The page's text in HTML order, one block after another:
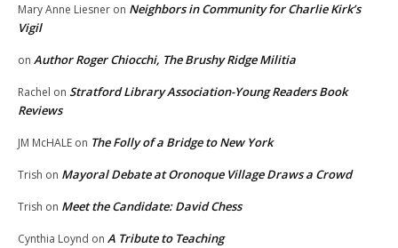
Mary Anne Liesner on Neighbors in Community for Charlie Kirk’s
Vigil
on Author Roger Chiocchi, The Brushy Ridge Militia
Rachel on Stratford Library Association-Young Readers Book
Reviews
JM McHALE on The Folly of a Bridge to New York
Trish on Mayoral Debate at Oronoque Village Draws a Crowd
Trish on Meet the Candidate: David Chess
Cynthia Loynd on A Tribute to Teaching